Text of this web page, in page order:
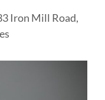
Iron Mill Road,